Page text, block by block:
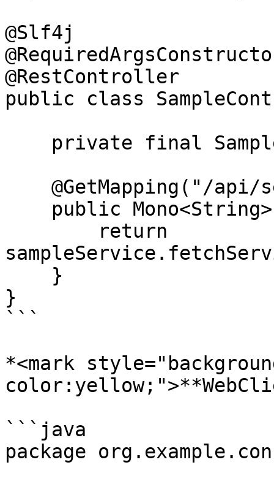
@Slf4j
@RestController
public class
}
```
*<mark
```java
package